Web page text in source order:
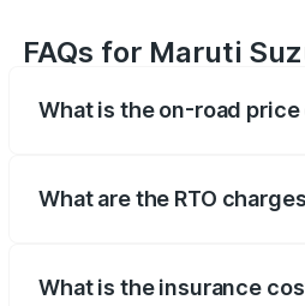
FAQs for Maruti
What is the on-road
What are the RTO
What is the insurance